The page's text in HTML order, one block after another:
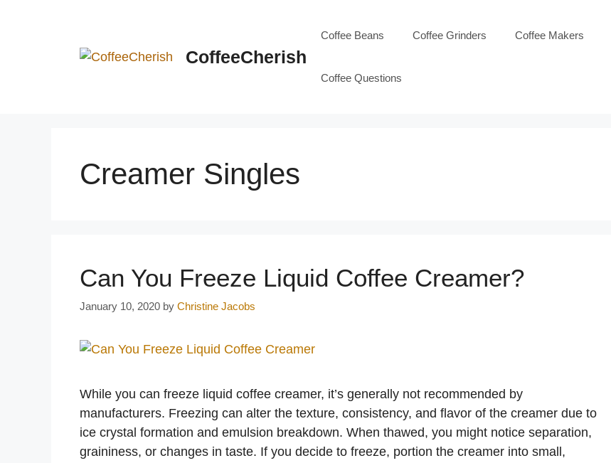
CoffeeCherish
Coffee Beans Coffee Grinders Coffee Makers
Coffee Questions
Creamer Singles
Can You Freeze Liquid Coffee Creamer?
January 10, 2020 by Christine Jacobs
While you can freeze liquid coffee creamer, it’s generally not recommended by
manufacturers. Freezing can alter the texture, consistency, and flavor of the creamer due to
ice crystal formation and emulsion breakdown. When thawed, you might notice separation,
graininess, or changes in taste. If you decide to freeze, portion the creamer into small,